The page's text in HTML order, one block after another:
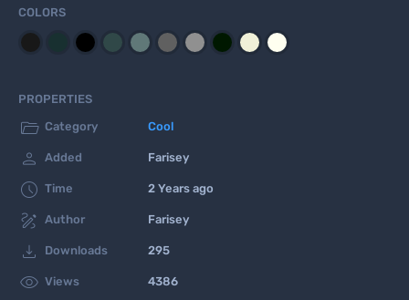
COLORS
PROPERTIES
 Category Cool
 Added Farisey
 Time 2 Years ago
 Author Farisey
 Downloads 295
 Views 4386